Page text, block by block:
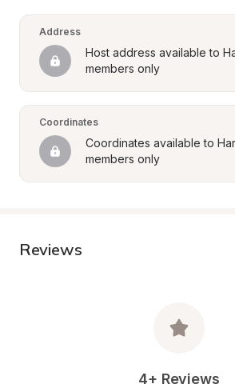
Address
Host address available to
members only
Coordinates
Coordinates available to
members only
Reviews
4+ Reviews